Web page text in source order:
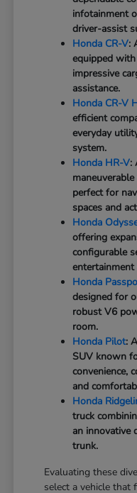
infotainment
driver-assist
Honda CR-V:
equipped
impressive
assistance.
Honda CR-V
efficient
everyday
system.
Honda HR-V:
perfect for
spaces and
Honda
offering
configurable
entertainment
Honda
designed for
robust V6
room.
Honda Pilot:
SUV known
convenience,
and
Honda
truck
an innovative
trunk.
Evaluating these
select a vehicle that